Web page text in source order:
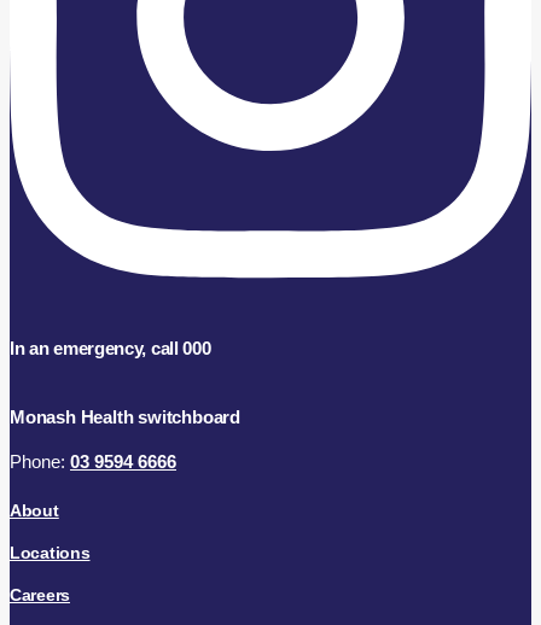
In an emergency, call 000
Monash Health switchboard
Phone: 03 9594 6666
About
Locations
Careers